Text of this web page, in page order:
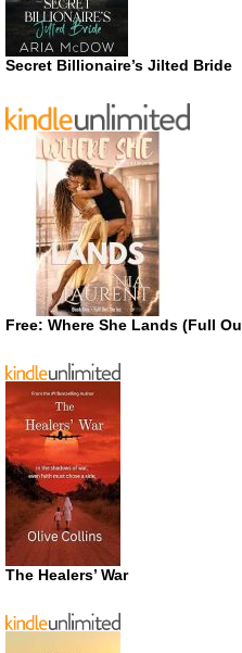
Secret Billionaire’s Jilted Bride
Free: Where She Lands (Full
The Healers’ War